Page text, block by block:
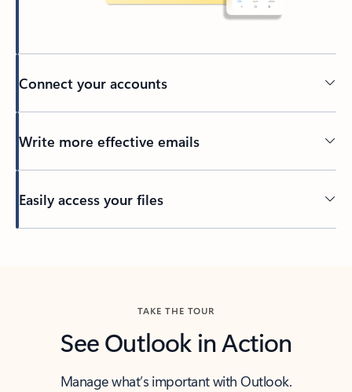
Connect your accounts
Write more effective emails
Easily access your files
TAKE THE TOUR
See Outlook in Action
Manage what’s important with Outlook.